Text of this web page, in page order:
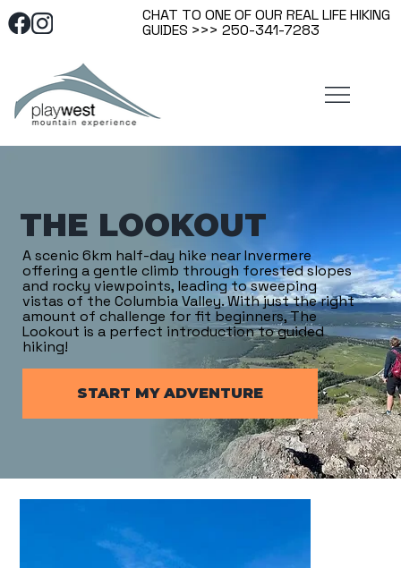
CHAT TO ONE OF OUR REAL LIFE HIKING
GUIDES >>> 250-341-7283
THE LOOKOUT
A scenic 6km half-day hike near Invermere
offering a gentle climb through forested slopes
and rocky viewpoints, leading to sweeping
vistas of the Columbia Valley. With just the right
amount of challenge for fit beginners, The
Lookout is a perfect introduction to guided
hiking!
START MY ADVENTURE